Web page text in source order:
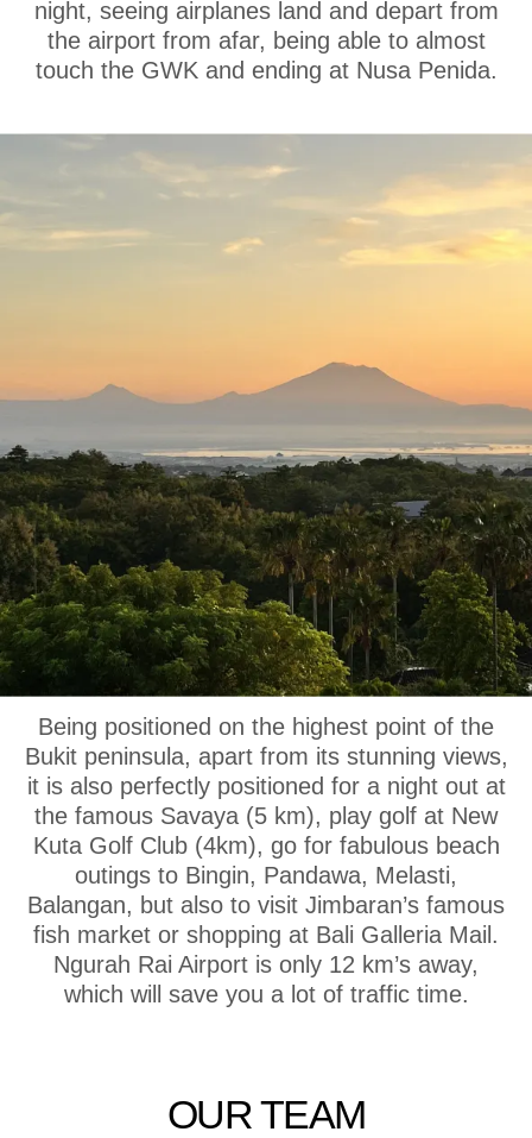
night, seeing airplanes land and depart from
the airport from afar, being able to almost
touch the GWK and ending at Nusa Penida.
OUR LOCATION
Being positioned on the highest point of the
Bukit peninsula, apart from its stunning views,
it is also perfectly positioned for a night out at
the famous Savaya (5 km), play golf at New
Kuta Golf Club (4km), go for fabulous beach
outings to Bingin, Pandawa, Melasti,
Balangan, but also to visit Jimbaran’s famous
fish market or shopping at Bali Galleria Mail.
Ngurah Rai Airport is only 12 km’s away,
which will save you a lot of traffic time.
OUR TEAM